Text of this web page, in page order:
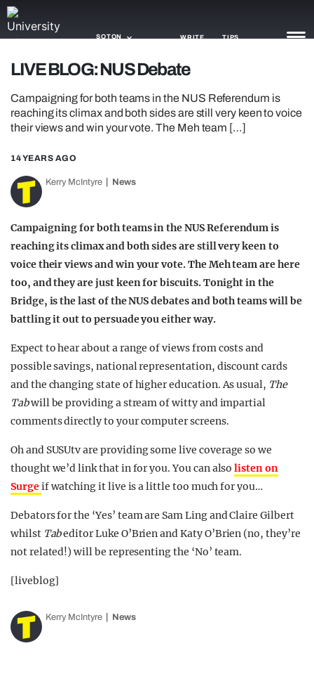
SOTON WRITE TIPS
TRASH
AGENDA
TRENDS
GUIDES
LIVE BLOG: NUS Debate
Campaigning for both teams in the NUS Referendum is
reaching its climax and both sides are still very keen to voice
their views and win your vote. The Meh team […]
14 YEARS AGO
Kerry McIntyre News
Campaigning for both teams in the NUS Referendum is
reaching its climax and both sides are still very keen to
voice their views and win your vote. The Meh team are here
too, and they are just keen for biscuits. Tonight in the
Bridge, is the last of the NUS debates and both teams will be
battling it out to persuade you either way.
Expect to hear about a range of views from costs and
possible savings, national representation, discount cards
and the changing state of higher education. As usual, The
Tabwill be providing a stream of witty and impartial
comments directly to your computer screens.
Oh and SUSUtv are providing some live coverage so we
thought we’d link that in for you. You can alsolisten on
Surgeif watching it live is a little too much for you…
Debators for the ‘Yes’ team are Sam Ling and Claire Gilbert
whilst Tabeditor Luke O’Brien and Katy O’Brien (no, they’re
not related!) will be representing the ‘No’ team.
[liveblog]
Kerry McIntyre News